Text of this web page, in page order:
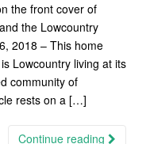
the front cover of
the Lowcountry
2018 – This home
Lowcountry living at its
community of
rests on a […]
Continue reading